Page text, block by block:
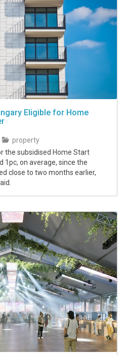
Eligible for Home
property
the subsidised Home Start
1pc, on average, since the
close to two months earlier,